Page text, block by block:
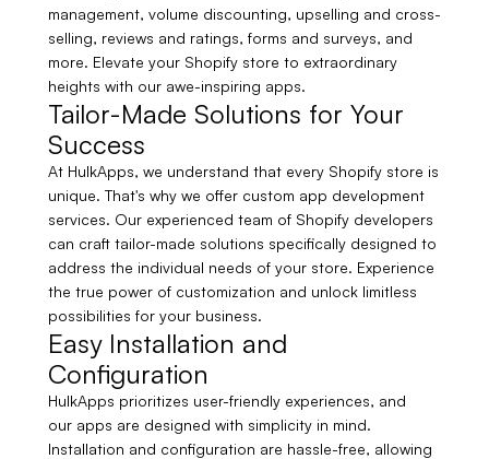
management, volume discounting, upselling and cross-
selling, reviews and ratings, forms and surveys, and
more. Elevate your Shopify store to extraordinary
heights with our awe-inspiring apps.
Tailor-Made Solutions for Your
Success
At HulkApps, we understand that every Shopify store is
unique. That's why we offer custom app development
services. Our experienced team of Shopify developers
can craft tailor-made solutions specifically designed to
address the individual needs of your store. Experience
the true power of customization and unlock limitless
possibilities for your business.
Easy Installation and
Configuration
HulkApps prioritizes user-friendly experiences, and
our apps are designed with simplicity in mind.
Installation and configuration are hassle-free, allowing